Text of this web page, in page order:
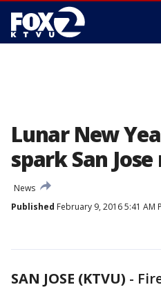
Lunar New
spark San
News
Published February 9, 2016 5:41 AM
SAN JOSE (KTVU) -